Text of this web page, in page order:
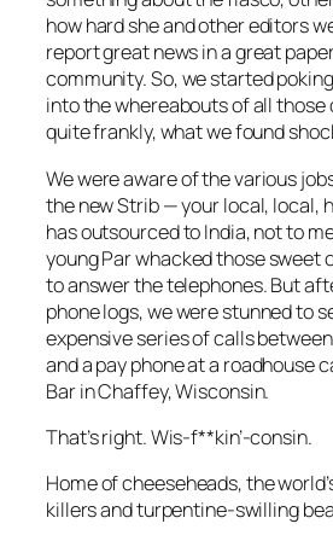
how hard she and other editors
reportgreatnews in agreat
community. So, we started
into the whereabouts of all those
quite frankly, what we found
We were aware of the various
the newStrib— your local, local,
has outsourced to India, not to
young Par whacked those sweet
to answer the telephones. But
phone logs, we were stunned to
expensive series of calls
and a pay phone at a roadhouse
Bar in Chaffey, Wisconsin.
That’s right. Wis-f**kin’-consin.
Home of cheeseheads, the
killers and turpentine-swilling